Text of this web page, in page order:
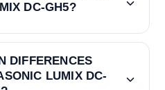
DC-GH5?
DIFFERENCES
LUMIX DC-